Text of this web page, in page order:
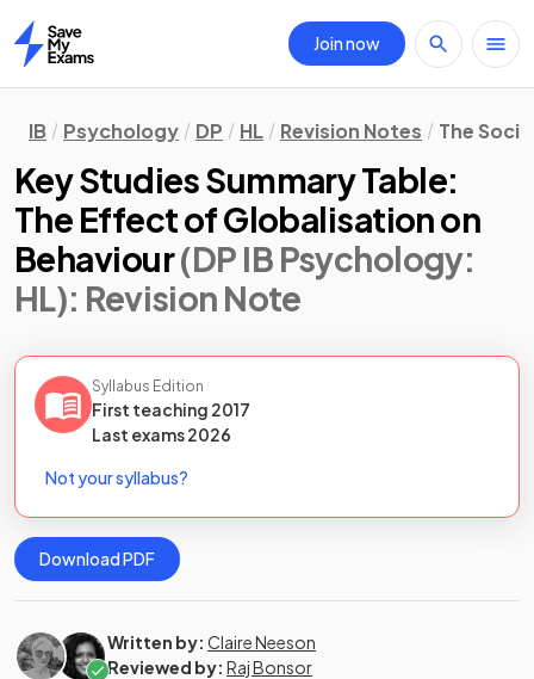
Home
Join now
IB Psychology DP HL Revision Notes The
Key Studies Summary Table:
The Effect of Globalisation on
Behaviour(DP IB Psychology:
HL): Revision Note
Syllabus Edition
First teaching 2017
Last exams2026
Not your syllabus?
Download PDF
Written by: Claire Neeson
Reviewed by: Raj Bonsor